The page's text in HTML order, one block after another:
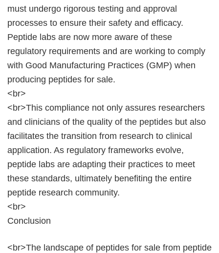
must undergo rigorous testing and approval
processes to ensure their safety and efficacy.
Peptide labs are now more aware of these
regulatory requirements and are working to comply
with Good Manufacturing Practices (GMP) when
producing peptides for sale.
<br>
<br>This compliance not only assures researchers
and clinicians of the quality of the peptides but also
facilitates the transition from research to clinical
application. As regulatory frameworks evolve,
peptide labs are adapting their practices to meet
these standards, ultimately benefiting the entire
peptide research community.
<br>
Conclusion
<br>The landscape of peptides for sale from peptide